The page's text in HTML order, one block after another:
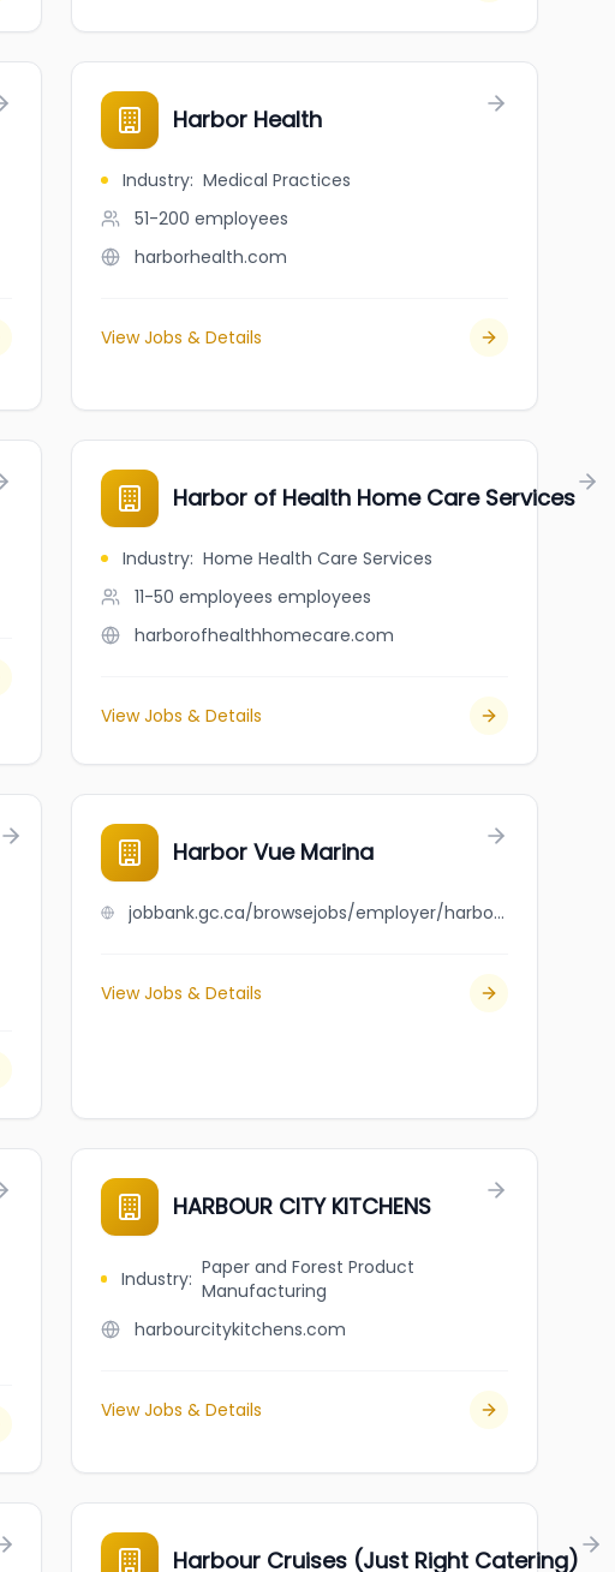
Harbor Health
Industry: Medical Practices
51-200 employees
harborhealth.com
View Jobs & Details
Harbor of Health Home Care Services
Industry: Home Health Care Services
11-50 employees employees
harborofhealthhomecare.com
View Jobs & Details
Harbor Vue Marina
jobbank.gc.ca/browsejobs/employer/harbor+vue+marina/ca
View Jobs & Details
HARBOUR CITY KITCHENS
Industry: Paper and Forest Product
Manufacturing
harbourcitykitchens.com
View Jobs & Details
Harbour Cruises (Just Right Catering)